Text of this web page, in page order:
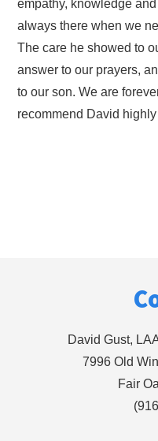
empathy, knowledge
always there when we
The care he showed to
answer to our prayers,
to our son. We are
recommend David
David Gust,
7996 Old
Fair